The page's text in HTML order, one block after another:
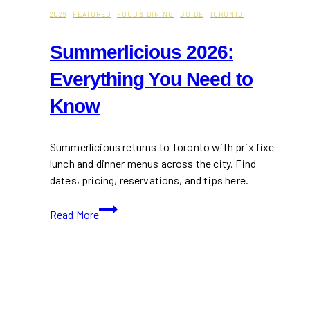
2026 · FEATURED · FOOD & DINING · GUIDE · TORONTO
Summerlicious 2026:
Everything You Need to
Know
Summerlicious returns to Toronto with prix fixe
lunch and dinner menus across the city. Find
dates, pricing, reservations, and tips here.
Read More
Summerlicious
2026: